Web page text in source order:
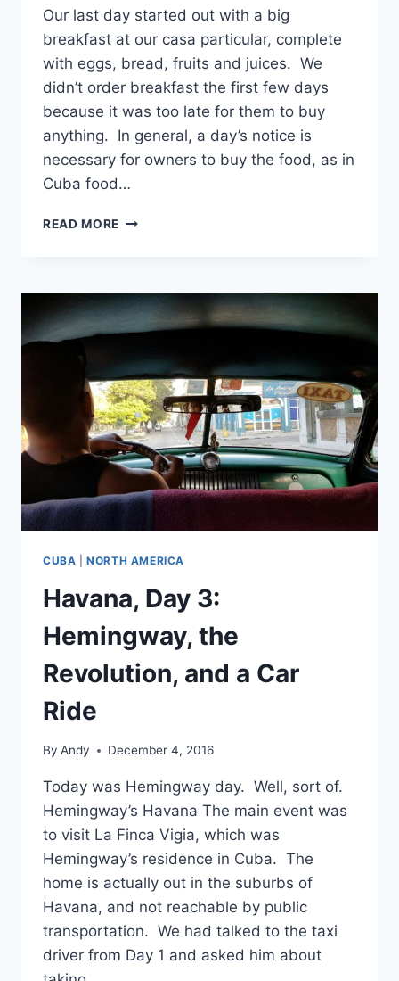
Our last day started out with a big
breakfast at our casa particular, complete
with eggs, bread, fruits and juices. We
didn’t order breakfast the first few days
because it was too late for them to buy
anything. In general, a day’s notice is
necessary for owners to buy the food, as in
Cuba food…
READ MORE HAVANA,
OUR
FAVORITE
WALKS
CUBA |NORTH AMERICA
Havana, Day 3:
Hemingway, the
Revolution, and a Car
Ride
By Andy December 4, 2016
Today was Hemingway day. Well, sort of.
Hemingway’s Havana The main event was
to visit La Finca Vigia, which was
Hemingway’s residence in Cuba. The
home is actually out in the suburbs of
Havana, and not reachable by public
transportation. We had talked to the taxi
driver from Day 1 and asked him about